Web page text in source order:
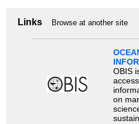
Links Browse at another site
OBIS
on